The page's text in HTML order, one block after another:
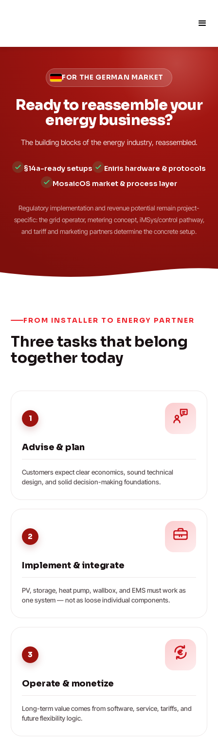
FOR THE GERMAN MARKET
Ready to reassemble your
energy business?
The building blocks of the energy industry, reassembled.
§14a-ready setups
Eniris hardware & protocols
MosaicOS market & process layer
Regulatory implementation and revenue potential remain project-
specific: the grid operator, metering concept, iMSys/control pathway,
and tariff and marketing partners determine the concrete setup.
FROM INSTALLER TO ENERGY PARTNER
Three tasks that belong
together today
1
Advise & plan
Customers expect clear economics, sound technical
design, and solid decision-making foundations.
2
Implement & integrate
PV, storage, heat pump, wallbox, and EMS must work as
one system — not as loose individual components.
3
Operate & monetize
Long-term value comes from software, service, tariffs, and
future flexibility logic.